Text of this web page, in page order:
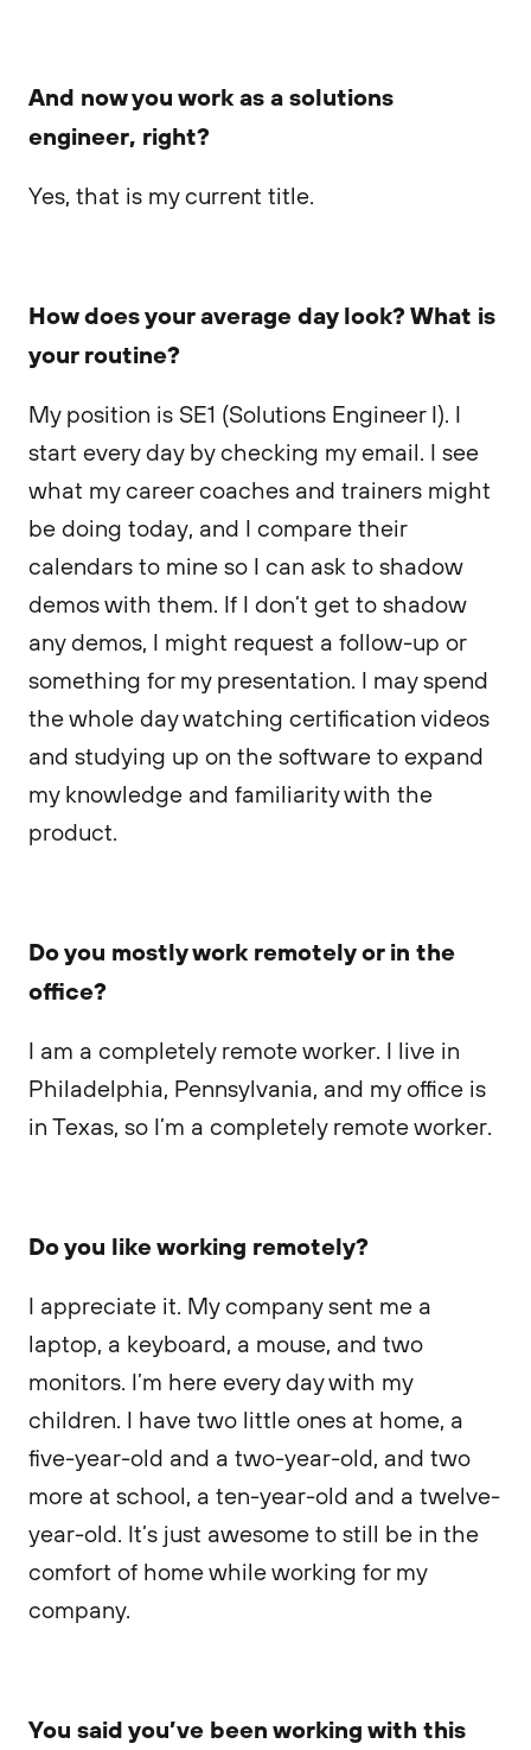
And now you work as a solutions
engineer, right?
Yes, that is my current title.
How does your average day look? What is
your routine?
My position is SE1 (Solutions Engineer I). I
start every day by checking my email. I see
what my career coaches and trainers might
be doing today, and I compare their
calendars to mine so I can ask to shadow
demos with them. If I don’t get to shadow
any demos, I might request a follow-up or
something for my presentation. I may spend
the whole day watching certification videos
and studying up on the software to expand
my knowledge and familiarity with the
product.
Do you mostly work remotely or in the
office?
I am a completely remote worker. I live in
Philadelphia, Pennsylvania, and my office is
in Texas, so I’m a completely remote worker.
Do you like working remotely?
I appreciate it. My company sent me a
laptop, a keyboard, a mouse, and two
monitors. I’m here every day with my
children. I have two little ones at home, a
five-year-old and a two-year-old, and two
more at school, a ten-year-old and a twelve-
year-old. It’s just awesome to still be in the
comfort of home while working for my
company.
You said you’ve been working with this